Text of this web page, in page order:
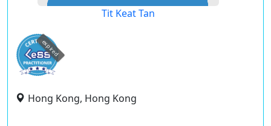
Tit Keat Tan
expired
Hong Kong, Hong Kong